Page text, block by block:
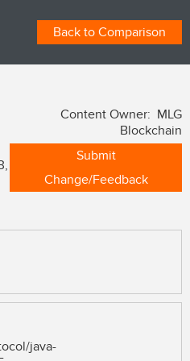
Back to Comparison
Content Owner: MLG
Blockchain
Submit
Change/Feedback
java-